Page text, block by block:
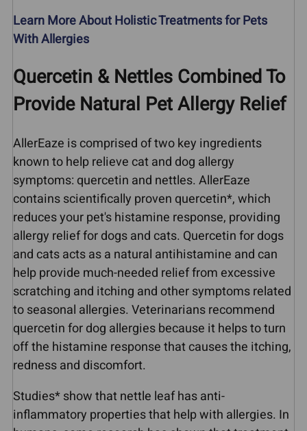
Learn More About Holistic Treatments for Pets
With Allergies
Quercetin & Nettles Combined To
Provide Natural Pet Allergy Relief
AllerEaze is comprised of two key ingredients
known to help relieve cat and dog allergy
symptoms: quercetin and nettles. AllerEaze
contains scientifically proven quercetin*, which
reduces your pet's histamine response, providing
allergy relief for dogs and cats. Quercetin for dogs
and cats acts as a natural antihistamine and can
help provide much-needed relief from excessive
scratching and itching and other symptoms related
to seasonal allergies. Veterinarians recommend
quercetin for dog allergies because it helps to turn
off the histamine response that causes the itching,
redness and discomfort.
Studies* show that nettle leaf has anti-
inflammatory properties that help with allergies. In